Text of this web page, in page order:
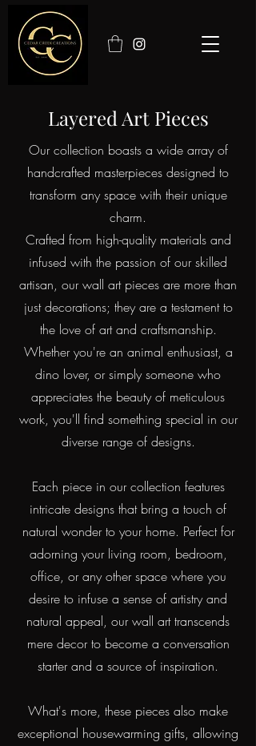
Layered Art Pieces
Our collection boasts a wide array of
handcrafted masterpieces designed to
transform any space with their unique
charm.
Crafted from high-quality materials and
infused with the passion of our skilled
artisan, our wall art pieces are more than
just decorations; they are a testament to
the love of art and craftsmanship.
Whether you're an animal enthusiast, a
dino lover, or simply someone who
appreciates the beauty of meticulous
work, you'll find something special in our
diverse range of designs.
Each piece in our collection features
intricate designs that bring a touch of
natural wonder to your home. Perfect for
adorning your living room, bedroom,
office, or any other space where you
desire to infuse a sense of artistry and
natural appeal, our wall art transcends
mere decor to become a conversation
starter and a source of inspiration.
What's more, these pieces also make
exceptional housewarming gifts, allowing